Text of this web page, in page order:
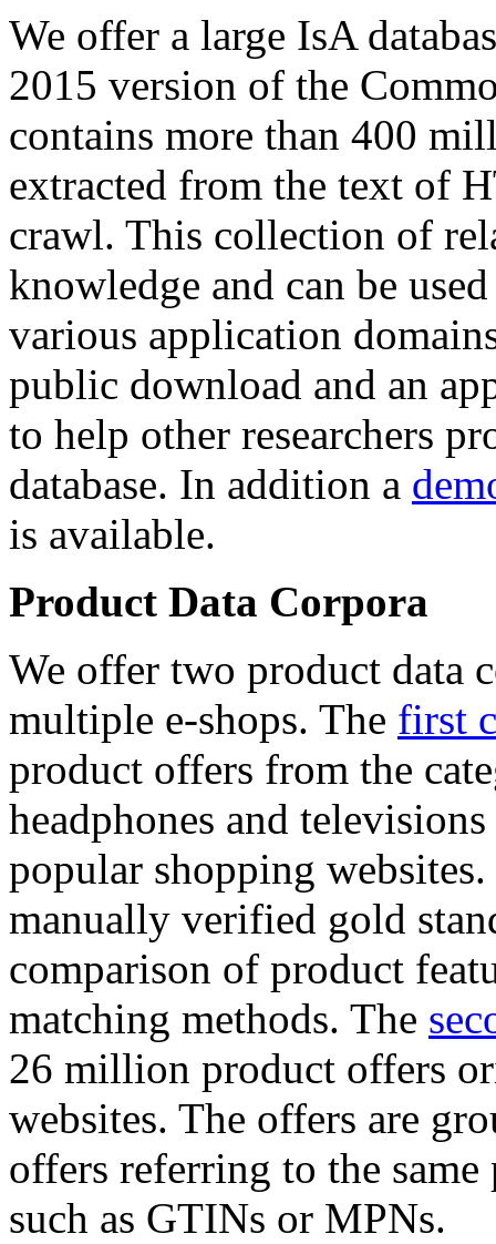
We offer a large IsA
2015 version of the
contains more than 400
extracted from the text of
crawl. This collection of
knowledge and can be
various application
public download and an
to help other researchers
database. In addition a
is available.
Product Data Corpora
We offer two product data
multiple e-shops. The first
product offers from the
headphones and
popular shopping
manually verified gold
comparison of product
matching methods. The
26 million product offers
websites. The offers are
offers referring to the
such as GTINs or MPNs.